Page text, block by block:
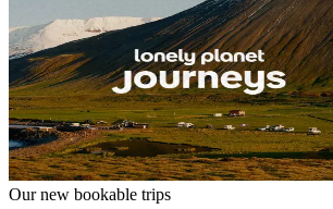
Our new bookable trips